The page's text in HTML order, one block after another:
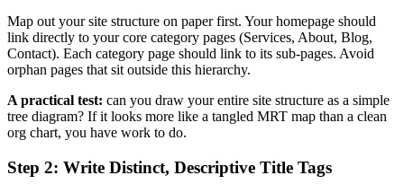
Map out your site structure on paper first. Your homepage should
link directly to your core category pages (Services, About, Blog,
Contact). Each category page should link to its sub-pages. Avoid
orphan pages that sit outside this hierarchy.
A practical test: can you draw your entire site structure as a simple
tree diagram? If it looks more like a tangled MRT map than a clean
org chart, you have work to do.
Step 2: Write Distinct, Descriptive Title Tags